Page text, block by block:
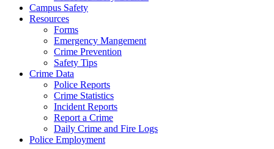
Campus Safety
Resources
Forms
Emergency Mangement
Crime Prevention
Safety Tips
Crime Data
Police Reports
Crime Statistics
Incident Reports
Report a Crime
Daily Crime and Fire Logs
Police Employment